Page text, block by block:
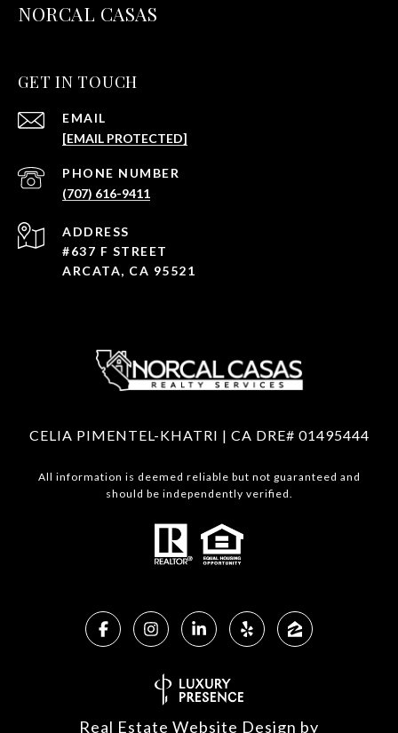
NORCAL CASAS
GET IN TOUCH
EMAIL
[EMAIL PROTECTED]
PHONE NUMBER
(707) 616-9411
ADDRESS
#637 F STREET
ARCATA, CA 95521
CELIA PIMENTEL-KHATRI | CA DRE# 01495444
All information is deemed reliable but not guaranteed and
should be independently verified.
Real Estate Website Design by